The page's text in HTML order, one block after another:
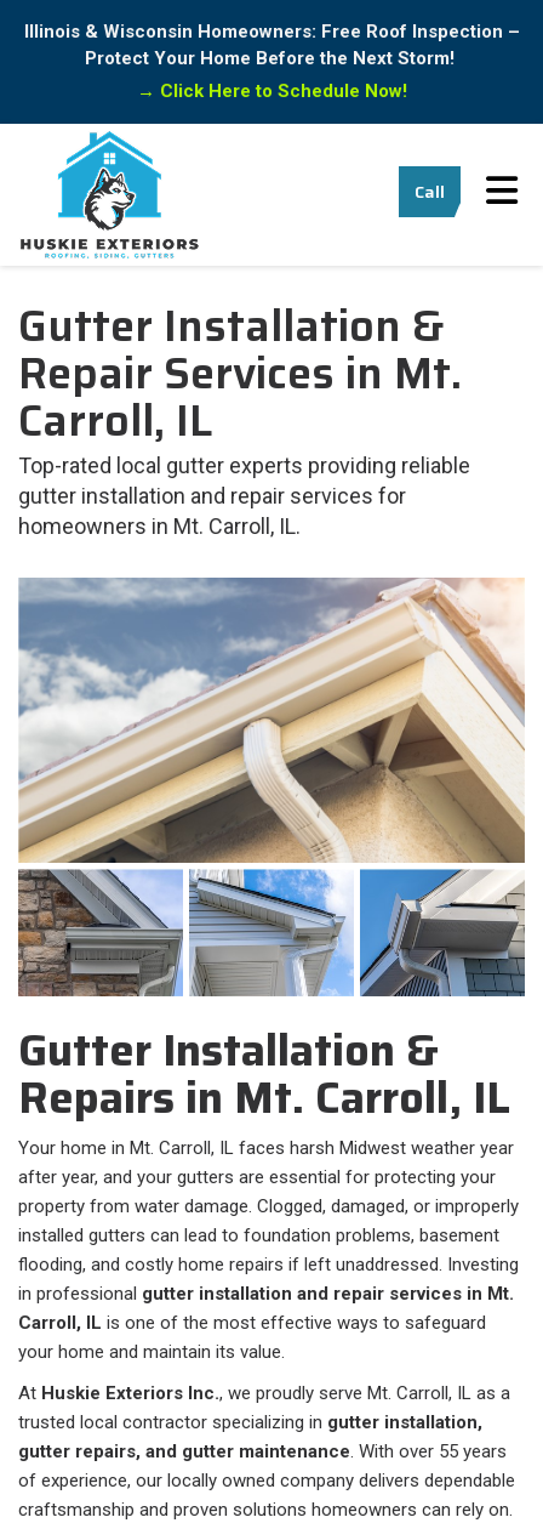
Illinois & Wisconsin Homeowners: Free Roof Inspection –
Protect Your Home Before the Next Storm!
→ Click Here to Schedule Now!
Call
Gutter Installation &
Repair Services in Mt.
Carroll, IL
Top-rated local gutter experts providing reliable
gutter installation and repair services for
homeowners in Mt. Carroll, IL.
Gutter Installation &
Repairs in Mt. Carroll, IL
Your home in Mt. Carroll, IL faces harsh Midwest weather year
after year, and your gutters are essential for protecting your
property from water damage. Clogged, damaged, or improperly
installed gutters can lead to foundation problems, basement
flooding, and costly home repairs if left unaddressed. Investing
in professional gutter installation and repair services in Mt.
Carroll, IL is one of the most effective ways to safeguard
your home and maintain its value.
At Huskie Exteriors Inc., we proudly serve Mt. Carroll, IL as a
trusted local contractor specializing in gutter installation,
gutter repairs, and gutter maintenance. With over 55 years
of experience, our locally owned company delivers dependable
craftsmanship and proven solutions homeowners can rely on.